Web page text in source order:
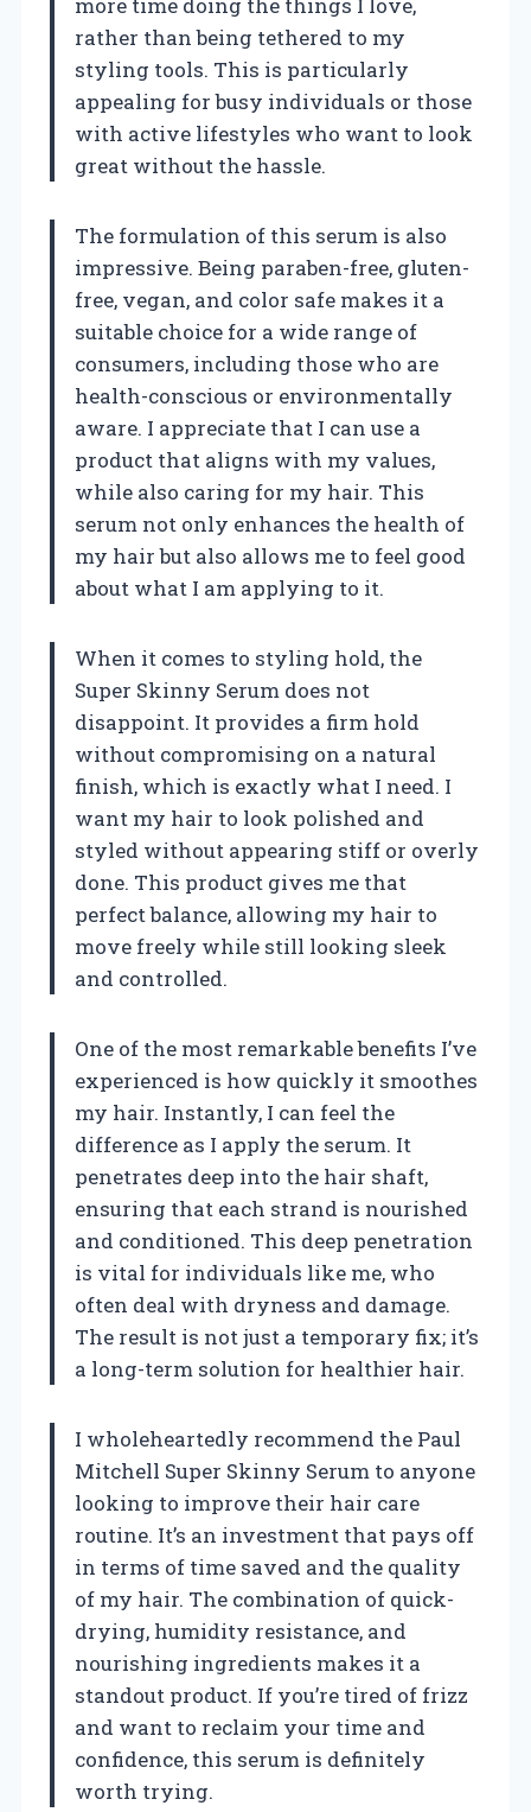
rather than being tethered to my
styling tools. This is particularly
appealing for busy individuals or those
with active lifestyles who want to look
great without the hassle.
The formulation of this serum is also
impressive. Being paraben-free, gluten-
free, vegan, and color safe makes it a
suitable choice for a wide range of
consumers, including those who are
health-conscious or environmentally
aware. I appreciate that I can use a
product that aligns with my values,
while also caring for my hair. This
serum not only enhances the health of
my hair but also allows me to feel good
about what I am applying to it.
When it comes to styling hold, the
Super Skinny Serum does not
disappoint. It provides a firm hold
without compromising on a natural
finish, which is exactly what I need. I
want my hair to look polished and
styled without appearing stiff or overly
done. This product gives me that
perfect balance, allowing my hair to
move freely while still looking sleek
and controlled.
One of the most remarkable benefits I’ve
experienced is how quickly it smoothes
my hair. Instantly, I can feel the
difference as I apply the serum. It
penetrates deep into the hair shaft,
ensuring that each strand is nourished
and conditioned. This deep penetration
is vital for individuals like me, who
often deal with dryness and damage.
The result is not just a temporary fix; it’s
a long-term solution for healthier hair.
I wholeheartedly recommend the Paul
Mitchell Super Skinny Serum to anyone
looking to improve their hair care
routine. It’s an investment that pays off
in terms of time saved and the quality
of my hair. The combination of quick-
drying, humidity resistance, and
nourishing ingredients makes it a
standout product. If you’re tired of frizz
and want to reclaim your time and
confidence, this serum is definitely
worth trying.